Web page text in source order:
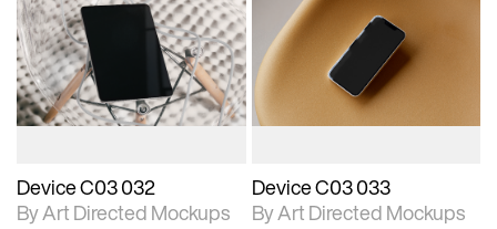
2D scene with
photographic details.
Includes support for
extended scene
adjustments.
Includes additional
files when unlocked.
View Surface Info to
download files.
Device C03 032
By Art Directed Mockups
2D scene with
photographic details.
Includes support for
extended scene
adjustments.
Includes additional
files when unlocked.
View Surface Info to
download files.
Device C03 033
By Art Directed Mockups